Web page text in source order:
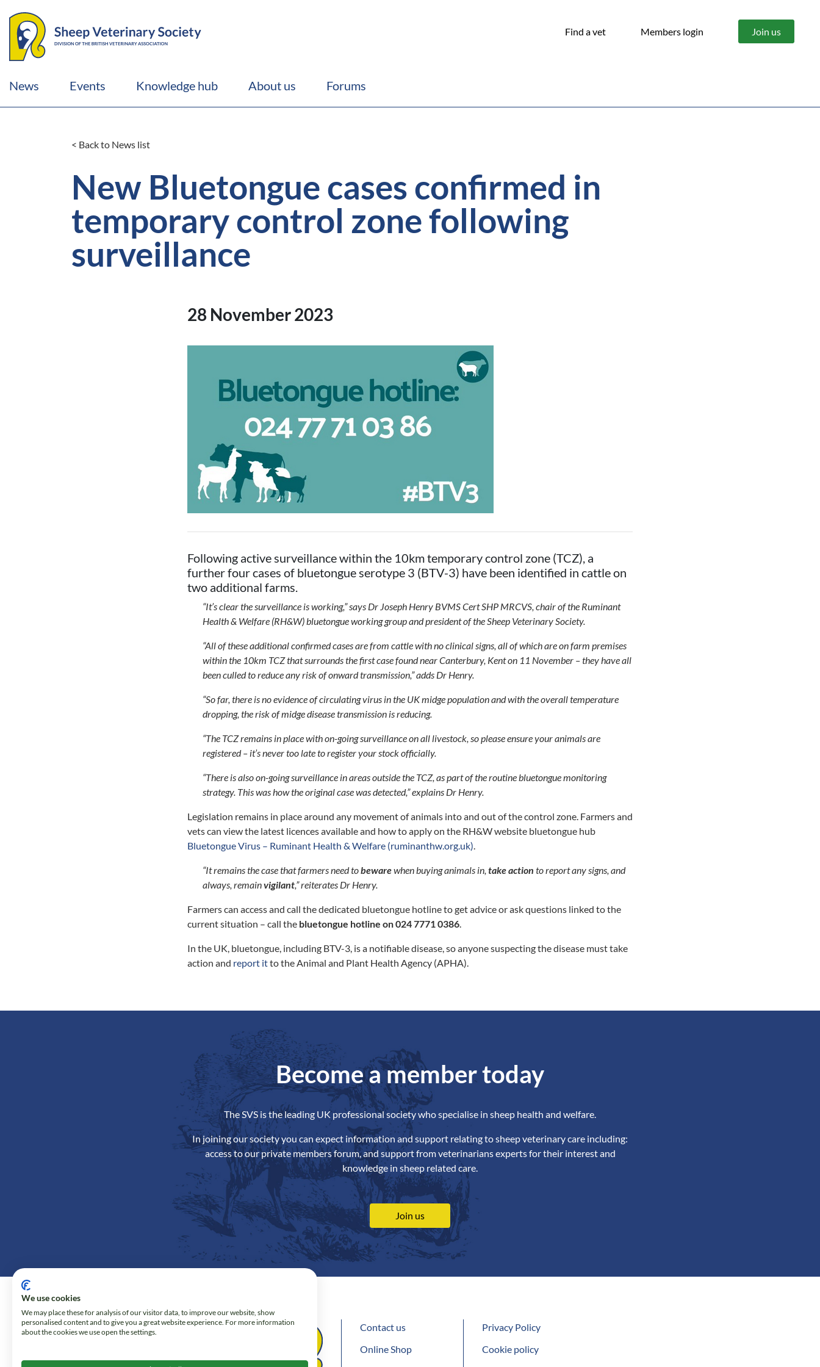
Find a vet Members login Join us
News Events Knowledge hub About us Forums
< Back to News list
New Bluetongue cases confirmed in
temporary control zone following
surveillance
28 November 2023
Following active surveillance within the 10km temporary control zone (TCZ), a
further four cases of bluetongue serotype 3 (BTV-3) have been identified in cattle on
two additional farms.
“It’s clear the surveillance is working,” says Dr Joseph Henry BVMS Cert SHP MRCVS, chair of the Ruminant
Health & Welfare (RH&W) bluetongue working group and president of the Sheep Veterinary Society.
“All of these additional confirmed cases are from cattle with no clinical signs, all of which are on farm premises
within the 10km TCZ that surrounds the first case found near Canterbury, Kent on 11 November – they have all
been culled to reduce any risk of onward transmission,” adds Dr Henry.
“So far, there is no evidence of circulating virus in the UK midge population and with the overall temperature
dropping, the risk of midge disease transmission is reducing.
“The TCZ remains in place with on-going surveillance on all livestock, so please ensure your animals are
registered – it’s never too late to register your stock officially.
“There is also on-going surveillance in areas outside the TCZ, as part of the routine bluetongue monitoring
strategy. This was how the original case was detected,” explains Dr Henry.
Legislation remains in place around any movement of animals into and out of the control zone. Farmers and
vets can view the latest licences available and how to apply on the RH&W website bluetongue hub
Bluetongue Virus – Ruminant Health & Welfare (ruminanthw.org.uk).
“It remains the case that farmers need tobewarewhen buying animals in, take action to report any signs, and
always, remainvigilant,” reiterates Dr Henry.
Farmers can access and call the dedicated bluetongue hotline to get advice or ask questions linked to the
current situation – call the bluetongue hotline on 024 7771 0386.
In the UK, bluetongue, including BTV-3, is a notifiable disease, so anyone suspecting the disease must take
action and report itto the Animal and Plant Health Agency (APHA).
Become a member today
The SVS is the leading UK professional society who specialise in sheep health and welfare.
In joining our society you can expect information and support relating to sheep veterinary care including:
access to our private members forum, and support from veterinarians experts for their interest and
knowledge in sheep related care.
Join us
Contact us
Online Shop
Privacy Policy
Cookie policy
We use cookies
We may place these for analysis of our visitor data, to improve our website, show
personalised content and to give you a great website experience. For more information
about the cookies we use open the settings.